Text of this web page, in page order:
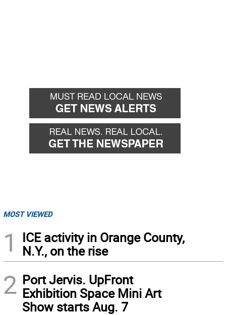
MOST VIEWED
1
ICE activity in Orange County,
N.Y., on the rise
2 Port Jervis. UpFront
Exhibition Space Mini Art
Show starts Aug. 7